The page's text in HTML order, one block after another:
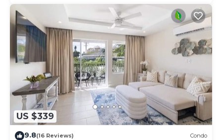
US $339
9.8(16 Reviews) Condo